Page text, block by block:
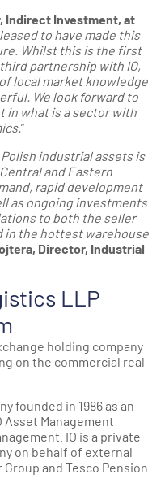
Indirect Investment, at
to have made this
Whilst this is the first
partnership with IO,
local market knowledge
We look forward to
in what is a sector with
”
industrial assets is
and Eastern
rapid development
as ongoing investments
to both the seller
in the hottest warehouse
Director, Industrial
LLP
holding company
on the commercial real
founded in 1986 as an
Asset Management
IO is a private
on behalf of external
and Tesco Pension